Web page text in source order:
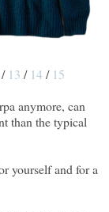
/ 13 / 14/ 15
anymore, can
than the typical
yourself and for a